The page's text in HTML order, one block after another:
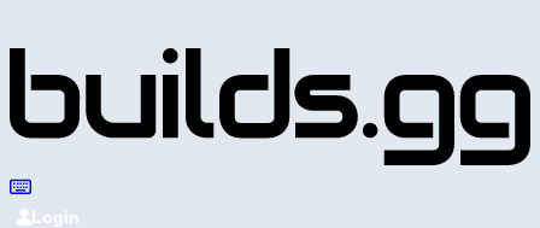
Login